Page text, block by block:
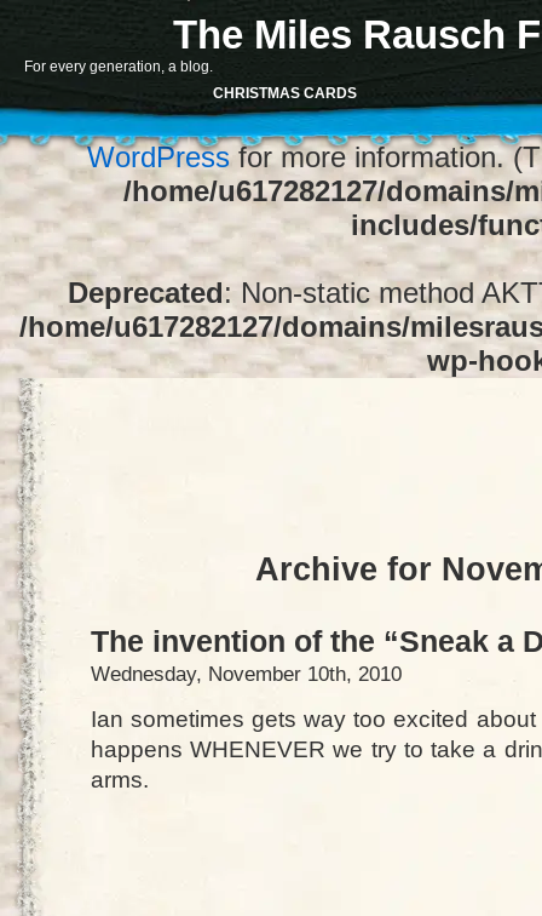
: Function register_sidebar was
array for the "Sidebar 1" sidebar.
1" to silence this notice and keep
WordPressfor more information.
/home/u617282127/domains/
includes/
Deprecated: Non-static method
/home/u617282127/domains/
wp-
The Miles Rausch
For every generation, a blog.
CHRISTMAS CARDS
Archive for
The invention of the “Sneak a
Wednesday, November 10th, 2010
Ian sometimes gets way too excited
happens WHENEVER we try to take a
arms.